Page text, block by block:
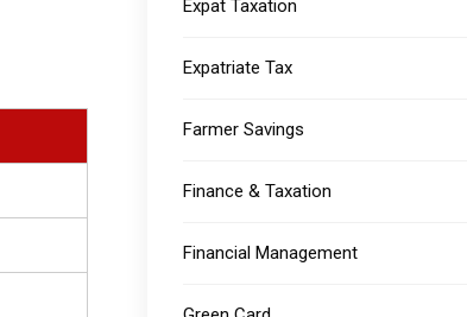
Expat Taxation
Expatriate Tax
Farmer Savings
Finance & Taxation
Financial Management